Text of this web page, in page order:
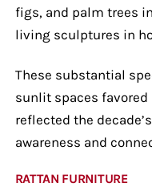
figs, and palm trees
living sculptures in
These substantial
sunlit spaces
reflected the
awareness and
RATTAN FURNITURE